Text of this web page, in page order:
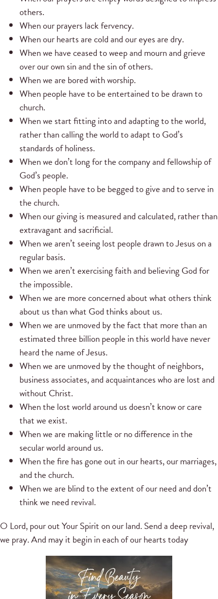
others.
When our prayers lack fervency.
When our hearts are cold and our eyes are dry.
When we have ceased to weep and mourn and grieve
over our own sin and the sin of others.
When we are bored with worship.
When people have to be entertained to be drawn to
church.
When we start fitting into and adapting to the world,
rather than calling the world to adapt to God’s
standards of holiness.
When we don’t long for the company and fellowship of
God’s people.
When people have to be begged to give and to serve in
the church.
When our giving is measured and calculated, rather than
extravagant and sacrificial.
When we aren’t seeing lost people drawn to Jesus on a
regular basis.
When we aren’t exercising faith and believing God for
the impossible.
When we are more concerned about what others think
about us than what God thinks about us.
When we are unmoved by the fact that more than an
estimated three billion people in this world have never
heard the name of Jesus.
When we are unmoved by the thought of neighbors,
business associates, and acquaintances who are lost and
without Christ.
When the lost world around us doesn’t know or care
that we exist.
When we are making little or no difference in the
secular world around us.
When the fire has gone out in our hearts, our marriages,
and the church.
When we are blind to the extent of our need and don’t
think we need revival.
O Lord, pour out Your Spirit on our land. Send a deep revival,
we pray. And may it begin in each of our hearts today